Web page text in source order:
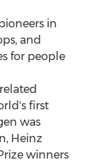
in
and
for people
first
was
, Heinz
winners